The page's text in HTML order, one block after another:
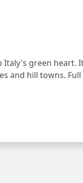
Italy's green heart.
and hill towns.